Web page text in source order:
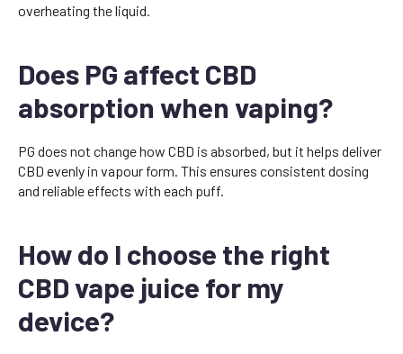
overheating the liquid.
Does PG affect CBD
absorption when vaping?
PG does not change how CBD is absorbed, but it helps deliver
CBD evenly in vapour form. This ensures consistent dosing
and reliable effects with each puff.
How do I choose the right
CBD vape juice for my
device?